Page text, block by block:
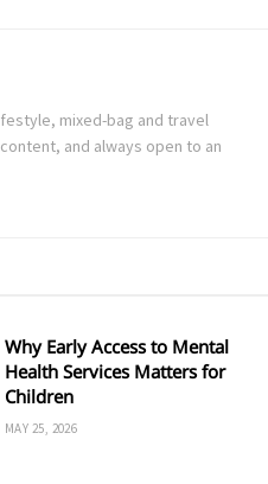
mixed-bag and travel
and always open to an
Why Early Access to Mental
Health Services Matters for
Children
MAY 25, 2026